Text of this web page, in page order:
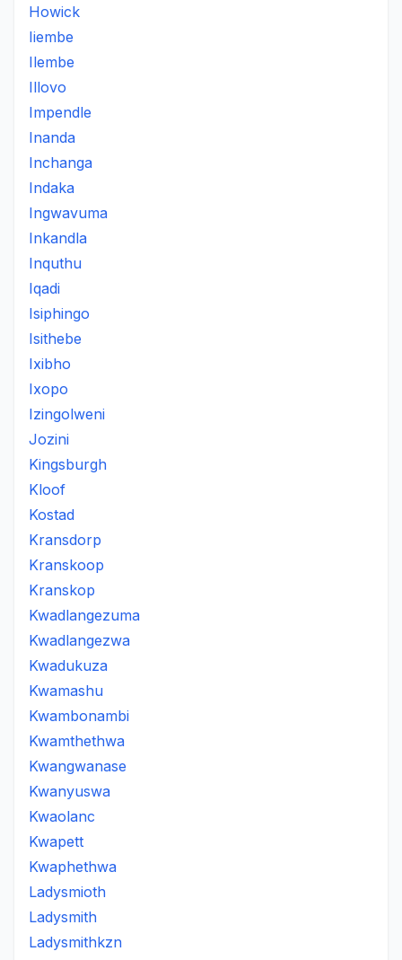
Howick
Iiembe
Ilembe
Illovo
Impendle
Inanda
Inchanga
Indaka
Ingwavuma
Inkandla
Inquthu
Iqadi
Isiphingo
Isithebe
Ixibho
Ixopo
Izingolweni
Jozini
Kingsburgh
Kloof
Kostad
Kransdorp
Kranskoop
Kranskop
Kwadlangezuma
Kwadlangezwa
Kwadukuza
Kwamashu
Kwambonambi
Kwamthethwa
Kwangwanase
Kwanyuswa
Kwaolanc
Kwapett
Kwaphethwa
Ladysmioth
Ladysmith
Ladysmithkzn